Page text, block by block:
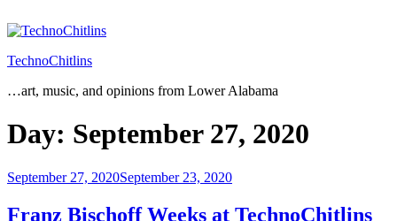
to
TechnoChitlins
…art, music, and opinions from Lower Alabama
Day: September 27, 2020
Posted
September 27, 2020September 23, 2020
Franz Bischoff Weeks at TechnoChitlins